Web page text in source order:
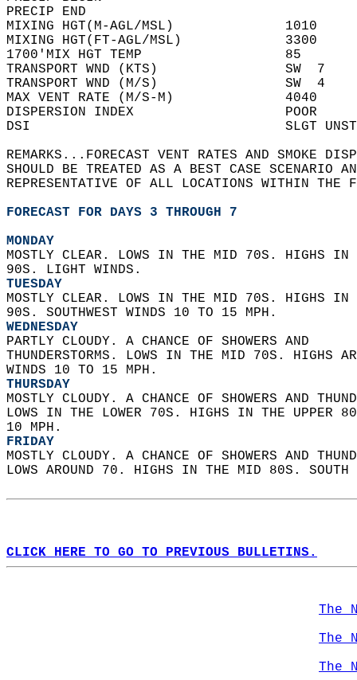
MIXING HGT(M-AGL/MSL)
MIXING HGT(FT-AGL/MSL)
1700'MIX HGT TEMP
TRANSPORT WND (KTS)
TRANSPORT WND (M/S)
MAX VENT RATE (M/S-M)
DISPERSION INDEX
DSI                                SLGT
REMARKS...FORECAST VENT RATES AND SMOKE
SHOULD BE TREATED AS A BEST CASE SCENARIO
REPRESENTATIVE OF ALL LOCATIONS WITHIN THE
FORECAST FOR DAYS 3 THROUGH 7
MONDAY
MOSTLY CLEAR. LOWS IN THE MID 70S. HIGHS
90S. LIGHT WINDS.
TUESDAY
MOSTLY CLEAR. LOWS IN THE MID 70S. HIGHS
90S. SOUTHWEST WINDS 10 TO 15 MPH.
WEDNESDAY
PARTLY CLOUDY. A CHANCE OF SHOWERS AND
THUNDERSTORMS. LOWS IN THE MID 70S. HIGHS
WINDS 10 TO 15 MPH.
THURSDAY
MOSTLY CLOUDY. A CHANCE OF SHOWERS AND
LOWS IN THE LOWER 70S. HIGHS IN THE UPPER
10 MPH.
FRIDAY
MOSTLY CLOUDY. A CHANCE OF SHOWERS AND
LOWS AROUND 70. HIGHS IN THE MID 80S.
CLICK HERE TO GO TO PREVIOUS BULLETINS.
The
The
The